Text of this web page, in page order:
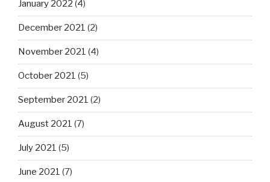
January 2022 (4)
December 2021 (2)
November 2021 (4)
October 2021 (5)
September 2021 (2)
August 2021 (7)
July 2021 (5)
June 2021 (7)